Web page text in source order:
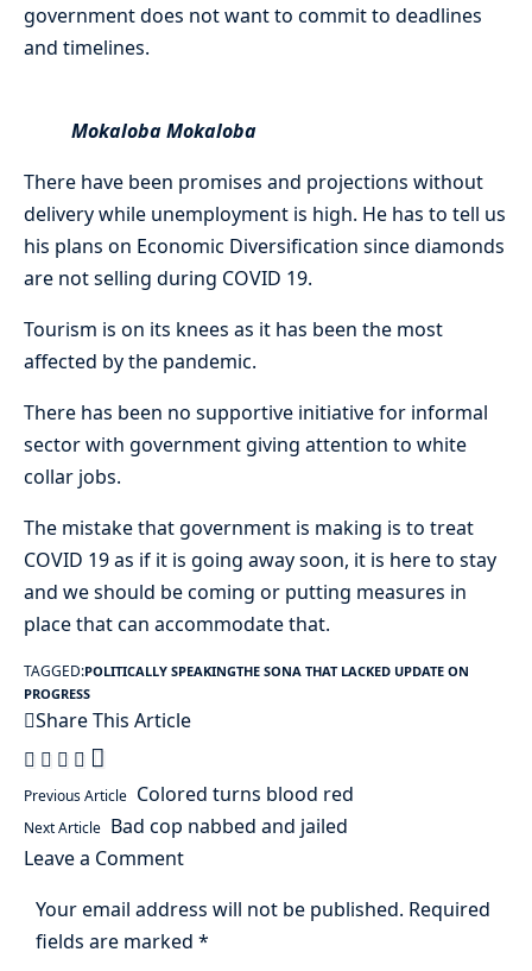
government does not want to commit to deadlines
and timelines.
Mokaloba Mokaloba
There have been promises and projections without
delivery while unemployment is high. He has to tell us
his plans on Economic Diversification since diamonds
are not selling during COVID 19.
Tourism is on its knees as it has been the most
affected by the pandemic.
There has been no supportive initiative for informal
sector with government giving attention to white
collar jobs.
The mistake that government is making is to treat
COVID 19 as if it is going away soon, it is here to stay
and we should be coming or putting measures in
place that can accommodate that.
TAGGED:POLITICALLY SPEAKINGTHE SONA THAT LACKED UPDATE ON
PROGRESS
Share This Article
Previous Article Colored turns blood red
Next Article Bad cop nabbed and jailed
Leave a Comment
Your email address will not be published. Required
fields are marked *